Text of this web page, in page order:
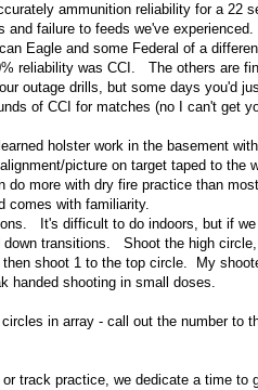
ammunition reliability for a 22
and failure to feeds we've
Eagle and some Federal of a
reliability was CCI. The others are
outage drills, but some days you'd
of CCI for matches (no I can't get
holster work in the basement
picture on target taped to
more with dry fire practice than
comes with familiarity.
It's difficult to do indoors, but if
down transitions. Shoot the high
shoot 1 to the top circle. My
handed shooting in small doses.
in array - call out the number to
track practice, we dedicate a time to